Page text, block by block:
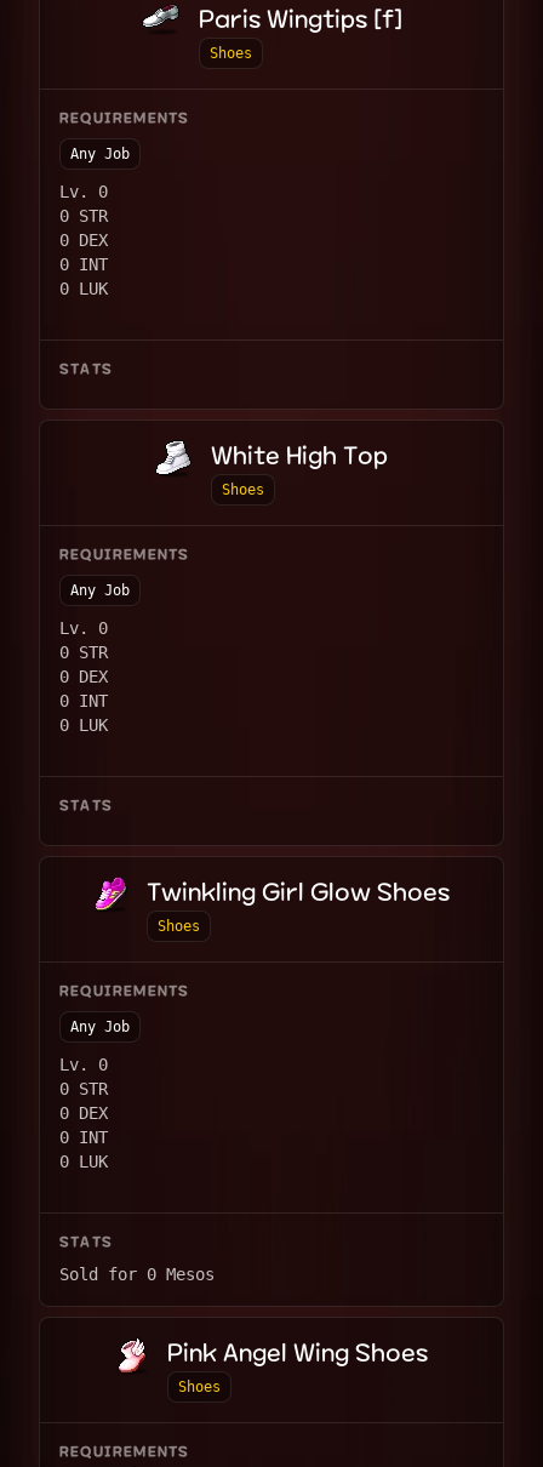
Paris Wingtips [f]
Shoes
REQUIREMENTS
Any Job
Lv. 0
0 STR
0 DEX
0 INT
0 LUK
STATS
White High Top
Shoes
REQUIREMENTS
Any Job
Lv. 0
0 STR
0 DEX
0 INT
0 LUK
STATS
Twinkling Girl Glow Shoes
Shoes
REQUIREMENTS
Any Job
Lv. 0
0 STR
0 DEX
0 INT
0 LUK
STATS
Sold for 0 Mesos
Pink Angel Wing Shoes
Shoes
REQUIREMENTS